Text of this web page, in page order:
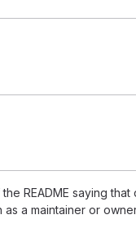
README saying
a maintainer or